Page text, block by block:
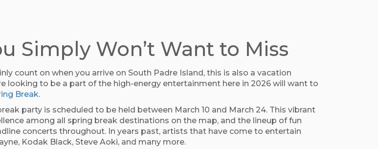
Simply Won’t Want to Miss
count on when you arrive on South Padre Island, this is also a vacation
looking to be a part of the high-energy entertainment here in 2026 will want to
Break.
party is scheduled to be held between March 10 and March 24. This vibrant
among all spring break destinations on the map, and the lineup of fun
concerts throughout. In years past, artists that have come to entertain
Kodak Black, Steve Aoki, and many more.